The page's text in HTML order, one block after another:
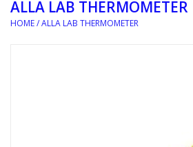
REFERENCE MATERIAL
ALLA LAB THERMOMETER
HOME/ALLA LAB THERMOMETER